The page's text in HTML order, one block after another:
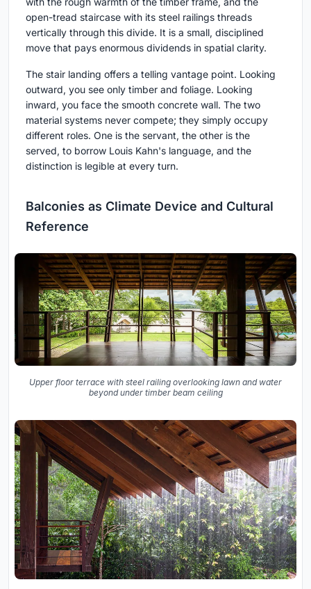
open-tread staircase with its steel railings threads
vertically through this divide. It is a small, disciplined
move that pays enormous dividends in spatial clarity.
The stair landing offers a telling vantage point. Looking
outward, you see only timber and foliage. Looking
inward, you face the smooth concrete wall. The two
material systems never compete; they simply occupy
different roles. One is the servant, the other is the
served, to borrow Louis Kahn's language, and the
distinction is legible at every turn.
Balconies as Climate Device and Cultural
Reference
Upper floor terrace with steel railing overlooking lawn and water
beyond under timber beam ceiling